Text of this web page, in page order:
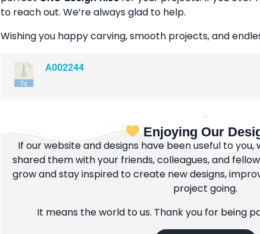
to reach out. We’re always glad to help.
Wishing you happy carving, smooth projects, and
A002244
Enjoying Our
If our website and designs have been useful to
shared them with your friends, colleagues, and
grow and stay inspired to create new designs,
project going.
It means the world to us. Thank you for being